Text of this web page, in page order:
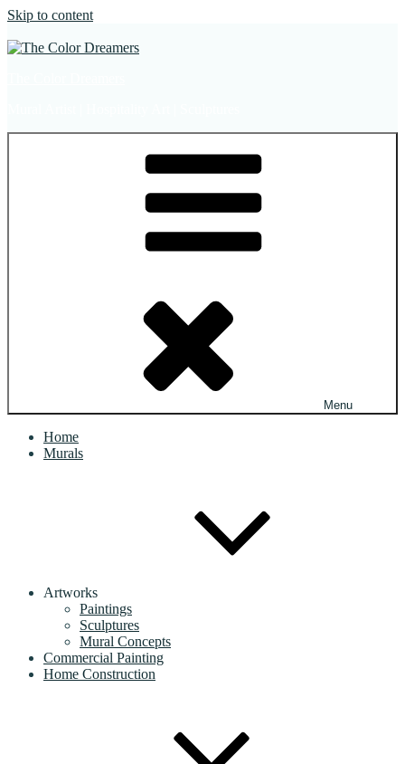
Skip to content
Menu
Home
Murals
Artworks
Paintings
Sculptures
Mural Concepts
Commercial Painting
Home Construction